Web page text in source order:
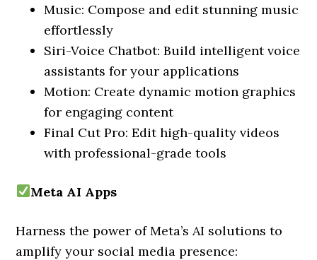
Music: Compose and edit stunning music
effortlessly
Siri-Voice Chatbot: Build intelligent voice
assistants for your applications
Motion: Create dynamic motion graphics
for engaging content
Final Cut Pro: Edit high-quality videos
with professional-grade tools
Meta AI Apps
Harness the power of Meta’s AI solutions to
amplify your social media presence: